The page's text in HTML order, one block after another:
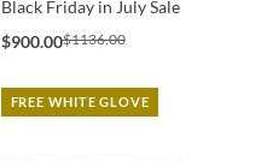
Black Friday in July Sale
$900.00$1136.00
FREE WHITE GLOVE